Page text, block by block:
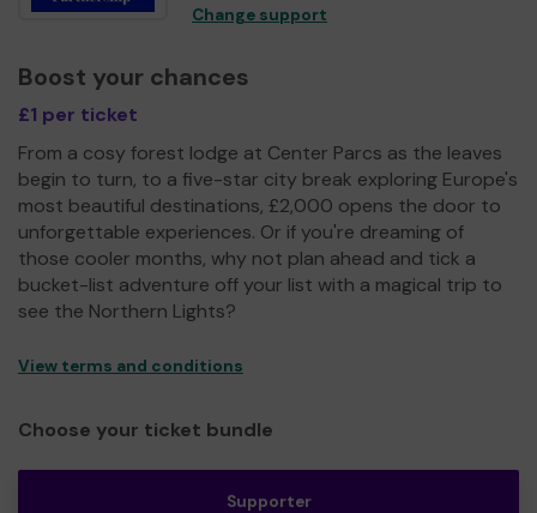
Change support
Boost your chances
£1 per ticket
From a cosy forest lodge at Center Parcs as the leaves
begin to turn, to a five-star city break exploring Europe's
most beautiful destinations, £2,000 opens the door to
unforgettable experiences. Or if you're dreaming of
those cooler months, why not plan ahead and tick a
bucket-list adventure off your list with a magical trip to
see the Northern Lights?
View terms and conditions
Choose your ticket bundle
Supporter